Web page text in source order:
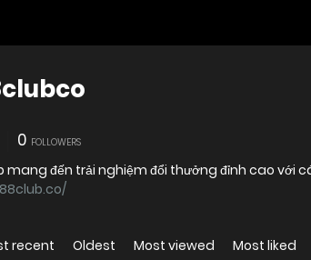
0 FOLLOWERS
mang đến trải nghiệm đổi thưởng đỉnh cao với
recent Oldest Most viewed Most liked